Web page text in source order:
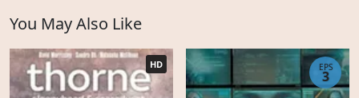
You May Also Like
HD EPS
3